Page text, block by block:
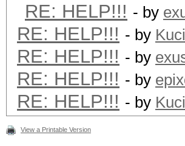
RE: HELP!!! - by
RE: HELP!!! - by Kuci
RE: HELP!!! - by
RE: HELP!!! - by
RE: HELP!!! - by Kuci
View a Printable Version